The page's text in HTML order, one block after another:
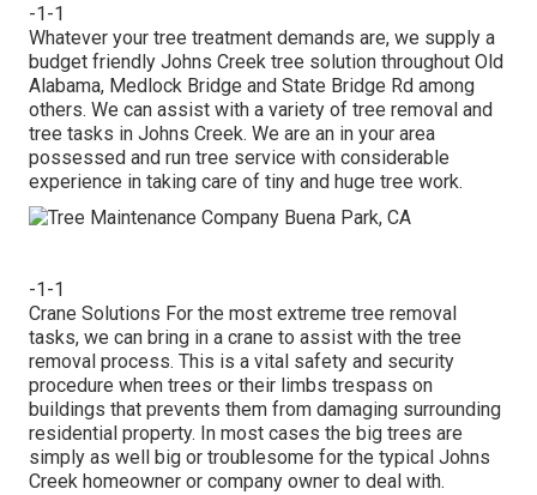
-1-1
Whatever your tree treatment demands are, we supply a
budget friendly Johns Creek tree solution throughout Old
Alabama, Medlock Bridge and State Bridge Rd among
others. We can assist with a variety of tree removal and
tree tasks in Johns Creek. We are an in your area
possessed and run tree service with considerable
experience in taking care of tiny and huge tree work.
-1-1
Crane Solutions For the most extreme tree removal
tasks, we can bring in a crane to assist with the tree
removal process. This is a vital safety and security
procedure when trees or their limbs trespass on
buildings that prevents them from damaging surrounding
residential property. In most cases the big trees are
simply as well big or troublesome for the typical Johns
Creek homeowner or company owner to deal with.